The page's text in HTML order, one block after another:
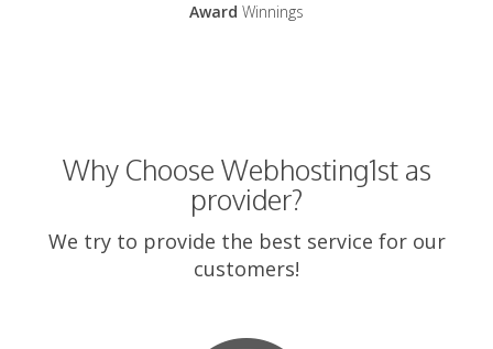
Award Winnings
Why Choose Webhosting1st as
provider?
We try to provide the best service for our
customers!